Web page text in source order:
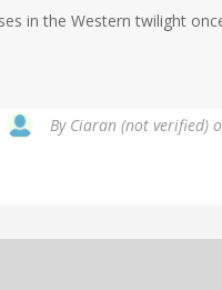
in the Western twilight
By Ciaran (not verified)